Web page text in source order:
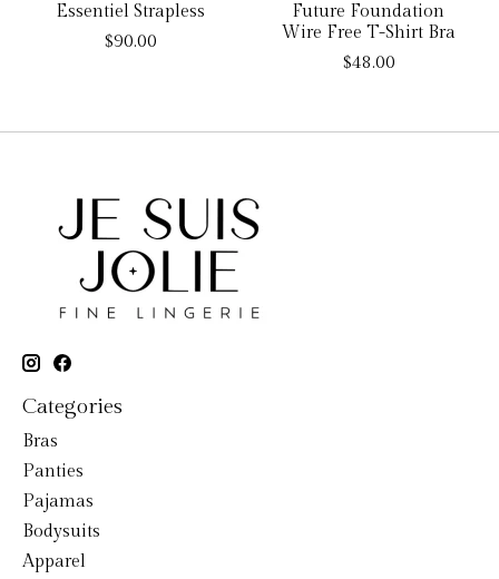
Essentiel Strapless
$90.00
Future Foundation
Wire Free T-Shirt Bra
$48.00
Categories
Bras
Panties
Pajamas
Bodysuits
Apparel